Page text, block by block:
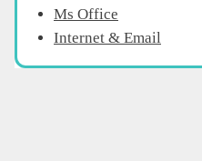
Ms Office
Internet & Email